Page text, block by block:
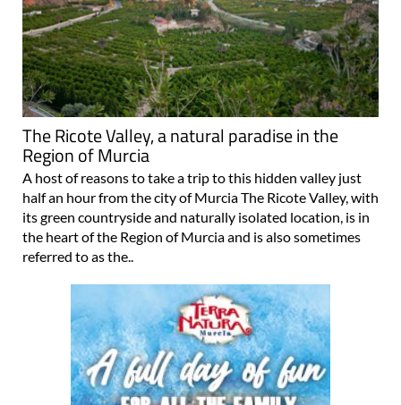
The Ricote Valley, a natural paradise in the
Region of Murcia
A host of reasons to take a trip to this hidden valley just
half an hour from the city of Murcia The Ricote Valley, with
its green countryside and naturally isolated location, is in
the heart of the Region of Murcia and is also sometimes
referred to as the..